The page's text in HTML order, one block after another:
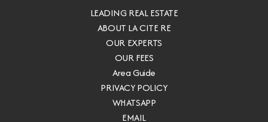
LEADING REAL ESTATE
ABOUT LA CITE RE
OUR EXPERTS
OUR FEES
Area Guide
PRIVACY POLICY
WHATSAPP
EMAIL